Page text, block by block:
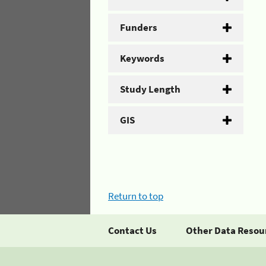
Funders
Keywords
Study Length
GIS
Return to top
Contact Us Other Data